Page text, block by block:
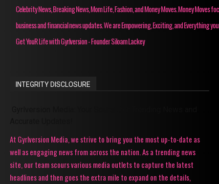
Celebrity News, Breaking News, Mom Life, Fashion, and Money Moves. Money Moves
business and financial news updates. We are Empowering, Exciting, and Everything
Get YouR Life with Gyrlversion - Founder Siloam Lackey
INTEGRITY DISCLOSURE
At Gyrlversion Media, we strive to bring you the most up-to-date as
well as engaging news from across the nation. As a trending news
site, our team scours various media outlets to capture the latest
headlines and then goes the extra mile to expand on the details,